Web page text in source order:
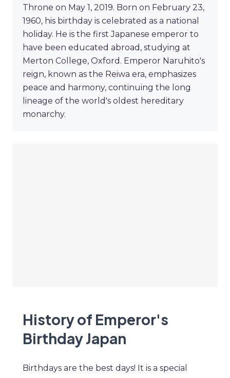
Throne on May 1, 2019. Born on February 23,
1960, his birthday is celebrated as a national
holiday. He is the first Japanese emperor to
have been educated abroad, studying at
Merton College, Oxford. Emperor Naruhito's
reign, known as the Reiwa era, emphasizes
peace and harmony, continuing the long
lineage of the world's oldest hereditary
monarchy.
History of Emperor's
Birthday Japan
Birthdays are the best days! It is a special